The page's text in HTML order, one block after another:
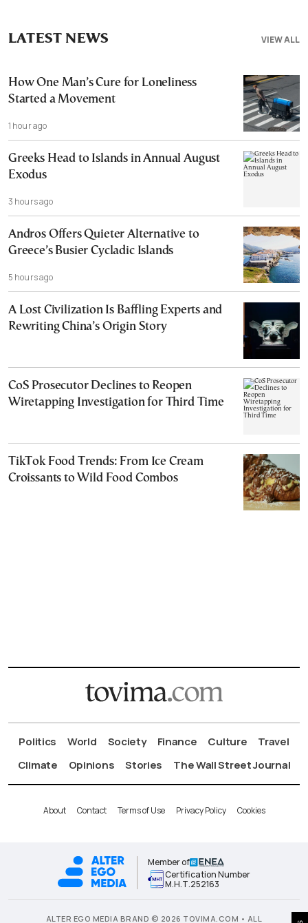
VIEW ALL
LATEST NEWS
How One Man’s Cure for Loneliness
Started a Movement
1 hour ago
Greeks Head to Islands in Annual August
Exodus
3 hours ago
Andros Offers Quieter Alternative to
Greece’s Busier Cycladic Islands
5 hours ago
A Lost Civilization Is Baffling Experts and
Rewriting China’s Origin Story
CoS Prosecutor Declines to Reopen
Wiretapping Investigation for Third Time
TikTok Food Trends: From Ice Cream
Croissants to Wild Food Combos
Politics World Society Finance Culture
Travel
Climate
Opinions Stories The Wall Street Journal
About Contact Terms of Use Privacy Policy Cookies
Member of
Certification Number
Μ.Η.Τ.252163
ALTER EGO MEDIA BRAND © 2026 TOVIMA.COM • ALL